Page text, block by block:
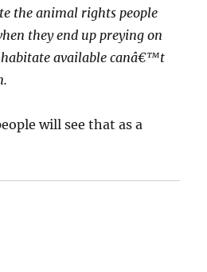
the animal rights people
they end up preying on
habitate available canâ€™t
will see that as a